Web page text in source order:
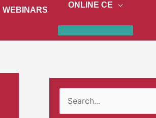
WEBINARS
ONLINE CE
e